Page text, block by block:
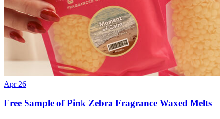
Apr 26
Free Sample of Pink Zebra Fragrance Waxed Melts